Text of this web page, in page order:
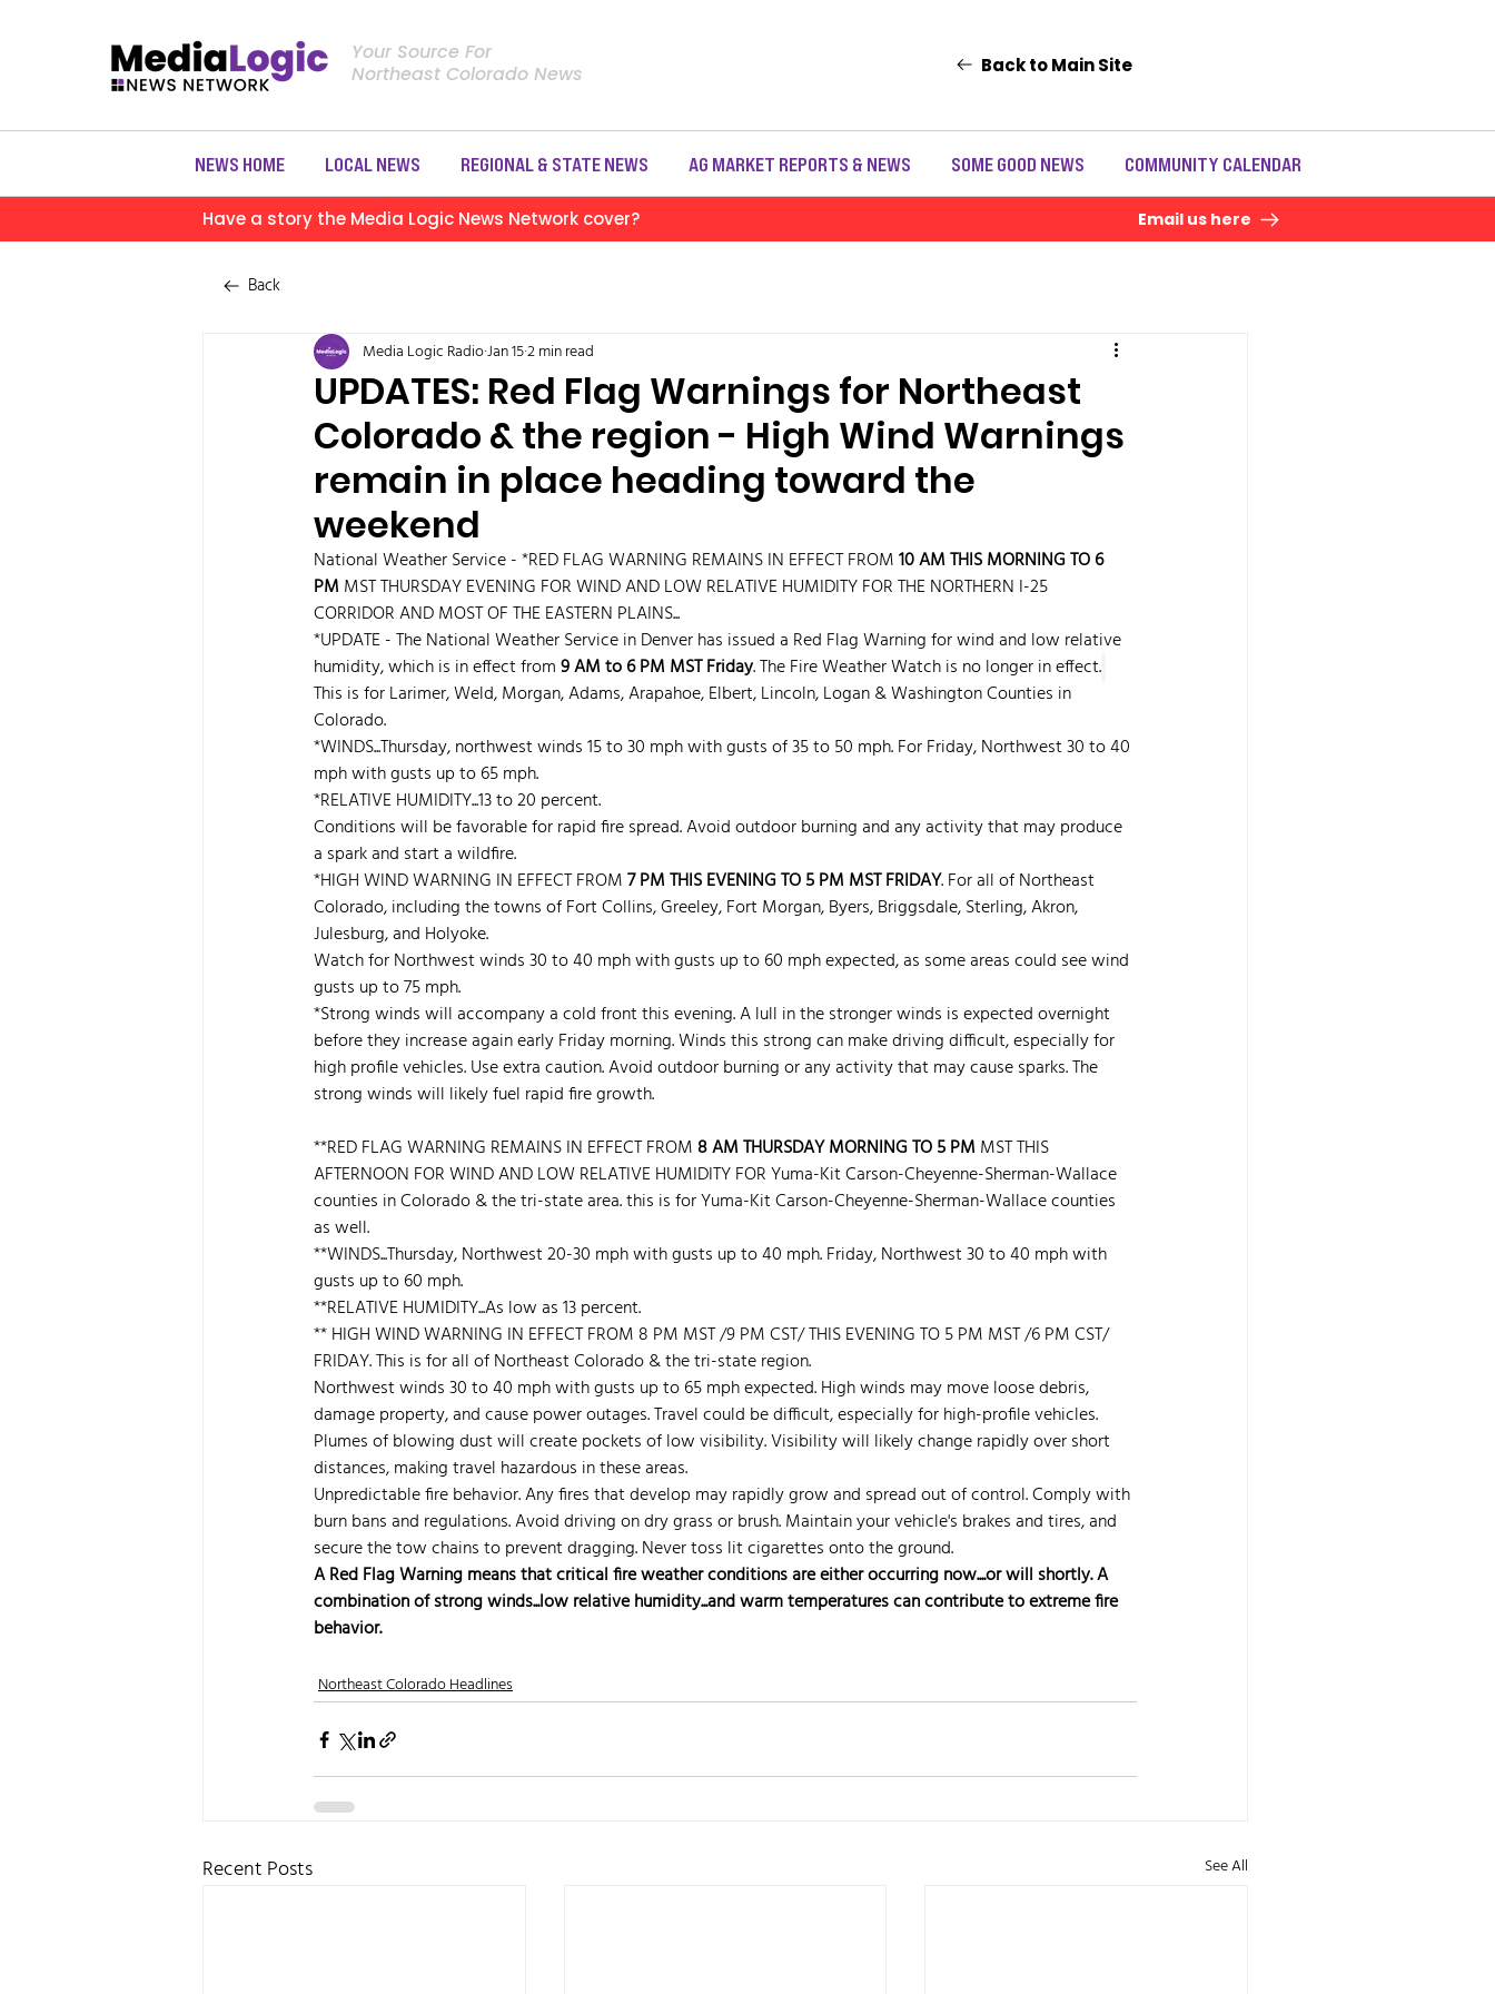
Your Source For
Northeast Colorado News
Back to Main Site
NEWS HOME LOCAL NEWS REGIONAL & STATE NEWS AG MARKET REPORTS & NEWS SOME GOOD NEWS COMMUNITY CALENDAR
Have a story the Media Logic News Network cover? Email us here
Back
UPDATES: Red Flag Warnings for Northeast
Colorado & the region - High Wind Warnings
remain in place heading toward the
weekend
Media Logic RadioJan 152 min read
National Weather Service - *RED FLAG WARNING REMAINS IN EFFECT FROM 10 AM THIS MORNING TO 6
PM MST THURSDAY EVENING FOR WIND AND LOW RELATIVE HUMIDITY FOR THE NORTHERN I-25
CORRIDOR AND MOST OF THE EASTERN PLAINS...
*UPDATE - The National Weather Service in Denver has issued a Red Flag Warning for wind and low relative
humidity, which is in effect from 9 AM to 6 PM MST Friday. The Fire Weather Watch is no longer in effect.
This is for Larimer, Weld, Morgan, Adams, Arapahoe, Elbert, Lincoln, Logan & Washington Counties in
Colorado.
*WINDS...Thursday, northwest winds 15 to 30 mph with gusts of 35 to 50 mph. For Friday, Northwest 30 to 40
mph with gusts up to 65 mph.
*RELATIVE HUMIDITY...13 to 20 percent.
Conditions will be favorable for rapid fire spread. Avoid outdoor burning and any activity that may produce
a spark and start a wildfire.
*HIGH WIND WARNING IN EFFECT FROM 7 PM THIS EVENING TO 5 PM MST FRIDAY. For all of Northeast
Colorado, including the towns of Fort Collins, Greeley, Fort Morgan, Byers, Briggsdale, Sterling, Akron,
Julesburg, and Holyoke.
Watch for Northwest winds 30 to 40 mph with gusts up to 60 mph expected, as some areas could see wind
gusts up to 75 mph.
*Strong winds will accompany a cold front this evening. A lull in the stronger winds is expected overnight
before they increase again early Friday morning. Winds this strong can make driving difficult, especially for
high profile vehicles. Use extra caution. Avoid outdoor burning or any activity that may cause sparks. The
strong winds will likely fuel rapid fire growth.
**RED FLAG WARNING REMAINS IN EFFECT FROM 8 AM THURSDAY MORNING TO 5 PM MST THIS
AFTERNOON FOR WIND AND LOW RELATIVE HUMIDITY FOR Yuma-Kit Carson-Cheyenne-Sherman-Wallace
counties in Colorado & the tri-state area. this is for Yuma-Kit Carson-Cheyenne-Sherman-Wallace counties
as well.
**WINDS...Thursday, Northwest 20-30 mph with gusts up to 40 mph. Friday, Northwest 30 to 40 mph with
gusts up to 60 mph.
**RELATIVE HUMIDITY...As low as 13 percent.
** HIGH WIND WARNING IN EFFECT FROM 8 PM MST /9 PM CST/ THIS EVENING TO 5 PM MST /6 PM CST/
FRIDAY. This is for all of Northeast Colorado & the tri-state region.
Northwest winds 30 to 40 mph with gusts up to 65 mph expected. High winds may move loose debris,
damage property, and cause power outages. Travel could be difficult, especially for high-profile vehicles.
Plumes of blowing dust will create pockets of low visibility. Visibility will likely change rapidly over short
distances, making travel hazardous in these areas.
Unpredictable fire behavior. Any fires that develop may rapidly grow and spread out of control. Comply with
burn bans and regulations. Avoid driving on dry grass or brush. Maintain your vehicle's brakes and tires, and
secure the tow chains to prevent dragging. Never toss lit cigarettes onto the ground.
A Red Flag Warning means that critical fire weather conditions are either occurring now....or will shortly. A
combination of strong winds...low relative humidity...and warm temperatures can contribute to extreme fire
behavior.
Northeast Colorado Headlines
Recent Posts See All